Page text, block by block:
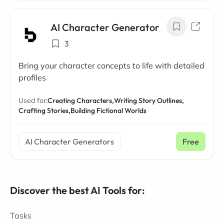
AI Character Generator
3
Bring your character concepts to life with detailed
profiles
Used for:Creating Characters,Writing Story Outlines,
Crafting Stories,Building Fictional Worlds
AI Character Generators Free
Discover the best AI Tools for:
Tasks